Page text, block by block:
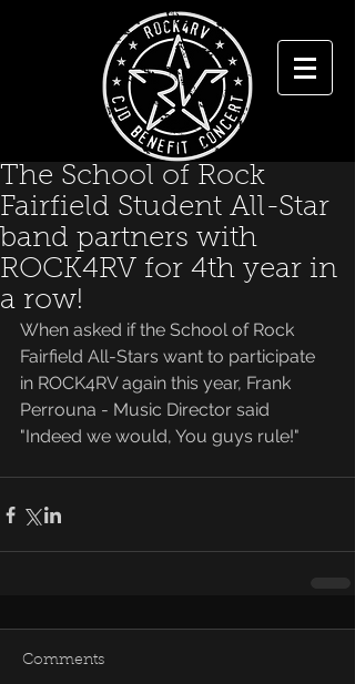
The School of Rock
Fairfield Student All-Star
band partners with
ROCK4RV for 4th year in
a row!
When asked if the School of Rock
Fairfield All-Stars want to participate
in ROCK4RV again this year, Frank
Perrouna - Music Director said
"Indeed we would, You guys rule!"
Comments